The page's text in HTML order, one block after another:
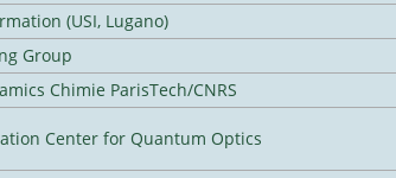
(USI, Lugano)
Group
Chimie ParisTech/CNRS
Center for Quantum Optics